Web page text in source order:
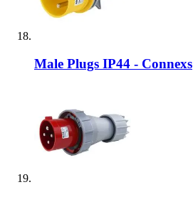
Male Plugs IP44 - Connexs